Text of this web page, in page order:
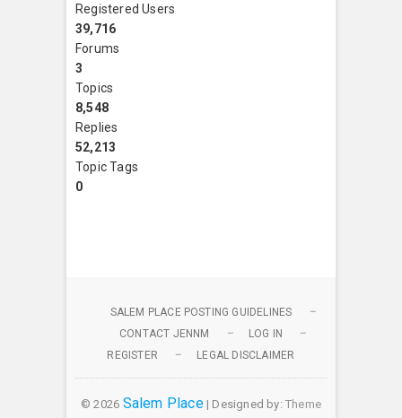
Registered Users
39,716
Forums
3
Topics
8,548
Replies
52,213
Topic Tags
0
SALEM PLACE POSTING GUIDELINES
CONTACT JENNM
LOG IN
REGISTER
LEGAL DISCLAIMER
© 2026 Salem Place| Designed by: Theme